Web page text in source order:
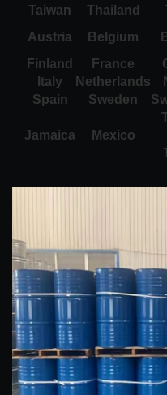
Taiwan
Thailand
Austria
Belgium
Finland
France
Italy
Netherlands
Spain
Sweden
Jamaica Mexico